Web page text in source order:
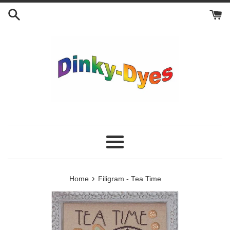
Skip
Menu
Home › Filigram - Tea Time